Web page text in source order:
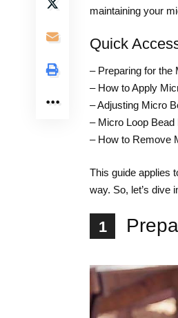
maintaining your
Quick
– Preparing for the
– How to Apply
–Adjusting Micro
– Micro Loop
– How to Remove
This guide applies
way. So, let’s dive
1